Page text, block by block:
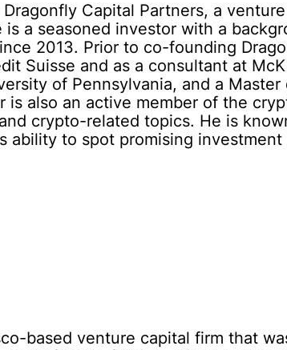
Capital Partners, a
a seasoned investor with a
2013. Prior to co-founding
Suisse and as a consultant at
of Pennsylvania, and a Master
is also an active member of the
crypto-related topics. He is
ability to spot promising
based venture capital firm that